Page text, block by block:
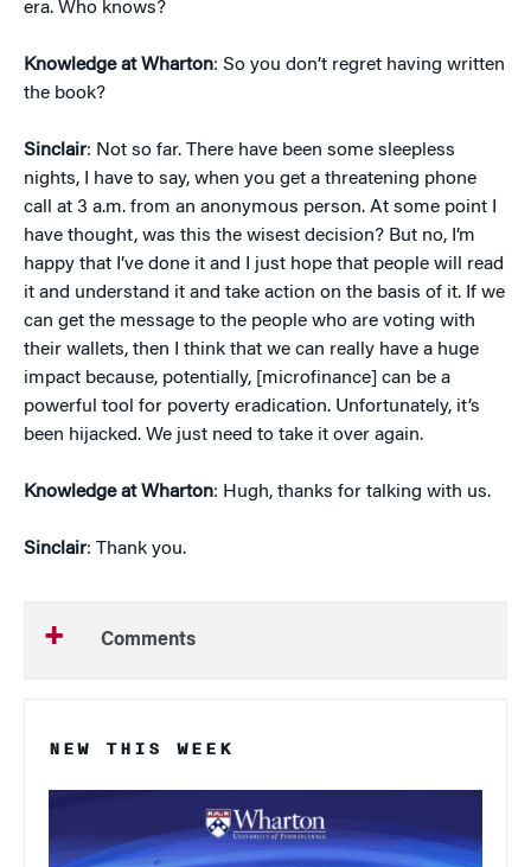
era. Who knows?
Knowledge at Wharton: So you don’t regret having written
the book?
Sinclair: Not so far. There have been some sleepless
nights, I have to say, when you get a threatening phone
call at 3 a.m. from an anonymous person. At some point I
have thought, was this the wisest decision? But no, I’m
happy that I’ve done it and I just hope that people will read
it and understand it and take action on the basis of it. If we
can get the message to the people who are voting with
their wallets, then I think that we can really have a huge
impact because, potentially, [microfinance] can be a
powerful tool for poverty eradication. Unfortunately, it’s
been hijacked. We just need to take it over again.
Knowledge at Wharton: Hugh, thanks for talking with us.
Sinclair: Thank you.
Comments
NEW THIS WEEK